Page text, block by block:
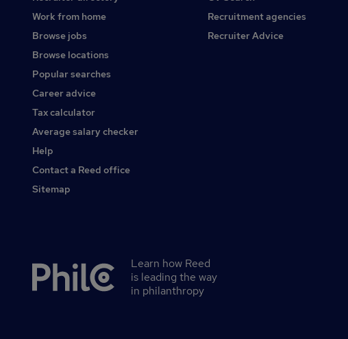
Work from home
Browse jobs
Browse locations
Popular searches
Career advice
Tax calculator
Average salary checker
Help
Contact a Reed office
Sitemap
Recruitment agencies
Recruiter Advice
Secondary
Learn how Reed
is leading the way
in philanthropy